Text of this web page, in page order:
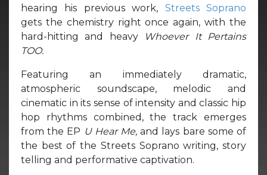
hearing his previous work, Streets Soprano
gets the chemistry right once again, with the
hard-hitting and heavy
Whoever It Pertains
TOO.
Featuring an immediately dramatic,
atmospheric soundscape, melodic and
cinematic in its sense of intensity and classic hip
hop rhythms combined, the track emerges
from the EP U Hear Me,and lays bare some of
the best of the Streets Soprano writing, story
telling and performative captivation.